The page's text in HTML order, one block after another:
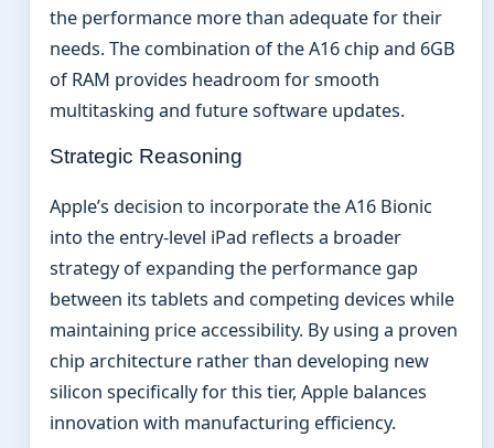
the performance more than adequate for their
needs. The combination of the A16 chip and 6GB
of RAM provides headroom for smooth
multitasking and future software updates.
Strategic Reasoning
Apple’s decision to incorporate the A16 Bionic
into the entry-level iPad reflects a broader
strategy of expanding the performance gap
between its tablets and competing devices while
maintaining price accessibility. By using a proven
chip architecture rather than developing new
silicon specifically for this tier, Apple balances
innovation with manufacturing efficiency.